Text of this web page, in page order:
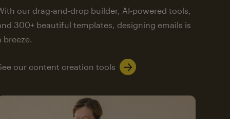
our drag-and-drop builder, AI-powered tools,
300+ beautiful templates, designing emails is
breeze.
our content creation tools